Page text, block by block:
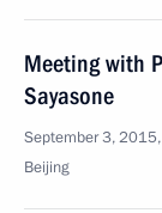
Meeting with
Sayasone
September 3,
Beijing